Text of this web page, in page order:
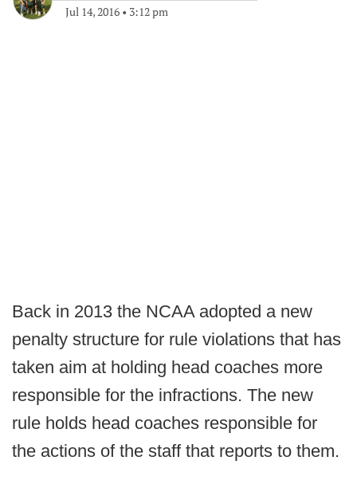
Jul 14, 2016 • 3:12 pm
Back in 2013 the NCAA adopted a new
penalty structure for rule violations that has
taken aim at holding head coaches more
responsible for the infractions. The new
rule holds head coaches responsible for
the actions of the staff that reports to them.